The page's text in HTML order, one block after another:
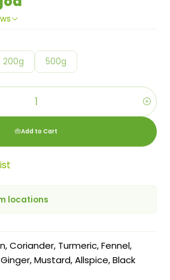
200g 500g
Add to Cart
locations
Coriander, Turmeric, Fennel,
Mustard, Allspice, Black